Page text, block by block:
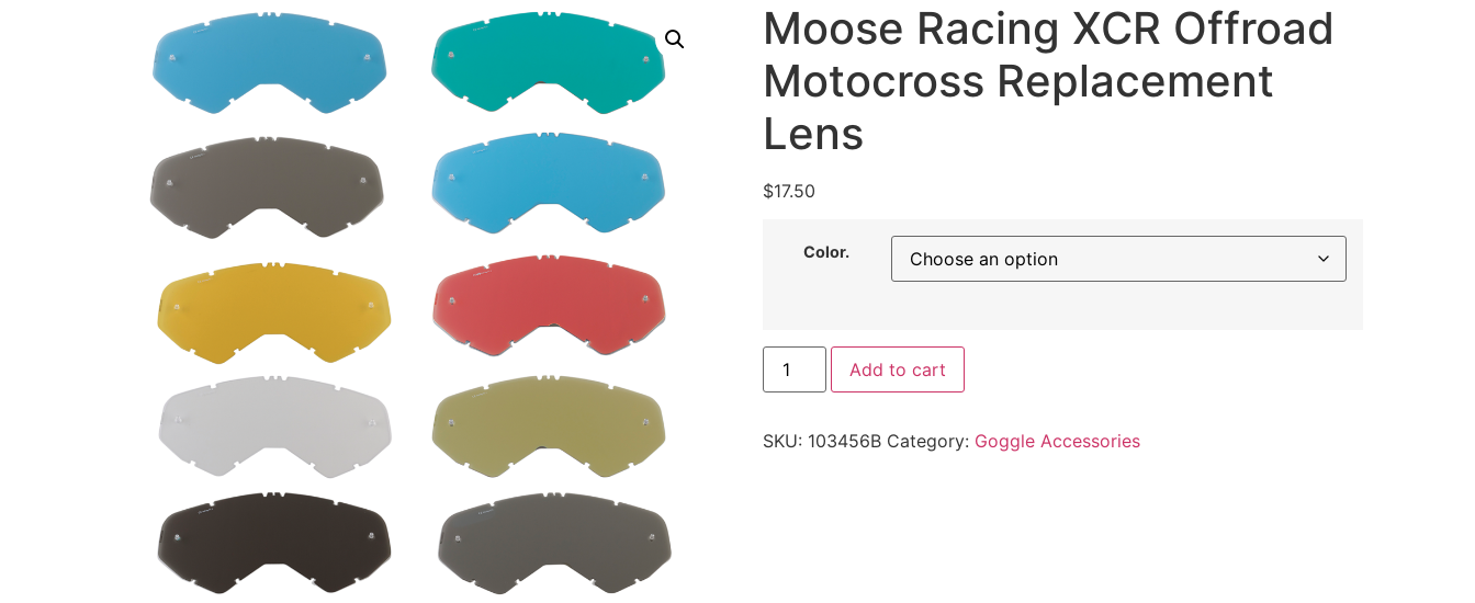
Moose Racing XCR Offroad
Motocross Replacement
Lens
$17.50
Color.
Add to cart
SKU: 103456B Category: Goggle Accessories